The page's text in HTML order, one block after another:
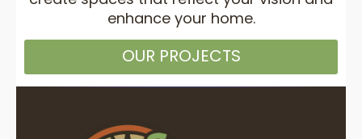
enhance your home.
OUR PROJECTS